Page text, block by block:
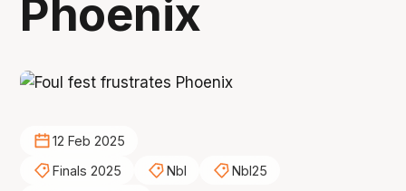
Phoenix
12 Feb 2025
Finals 2025
Nbl
Nbl25